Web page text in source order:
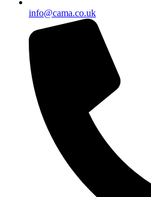
info@cama.co.uk